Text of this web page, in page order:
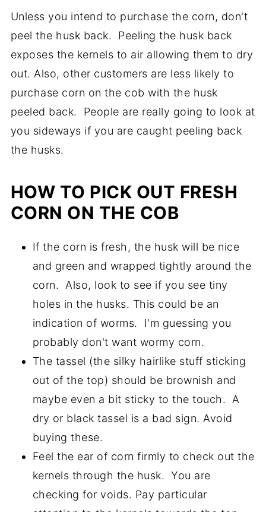
it really comes down to the recipe and
personal preference. Grilled corn on the
cob without the husk leaves those nice grill
marks.
catching on fire. Not really what you want.
power for 30-60 seconds.
Unless you intend to purchase the corn, don't
peel the husk back. Peeling the husk back
exposes the kernels to air allowing them to dry
out. Also, other customers are less likely to
purchase corn on the cob with the husk
peeled back. People are really going to look at
you sideways if you are caught peeling back
the husks.
HOW TO PICK OUT FRESH
CORN ON THE COB
If the corn is fresh, the husk will be nice
and green and wrapped tightly around the
corn. Also, look to see if you see tiny
holes in the husks. This could be an
indication of worms. I'm guessing you
probably don't want wormy corn.
The tassel (the silky hairlike stuff sticking
out of the top) should be brownish and
maybe even a bit sticky to the touch. A
dry or black tassel is a bad sign. Avoid
buying these.
Feel the ear of corn firmly to check out the
kernels through the husk. You are
checking for voids. Pay particular